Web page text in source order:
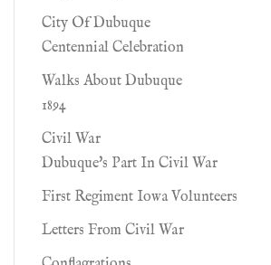
City Of Dubuque
Centennial Celebration
Walks About Dubuque
1894
Civil War
Dubuque's Part In Civil War
First Regiment Iowa Volunteers
Letters From Civil War